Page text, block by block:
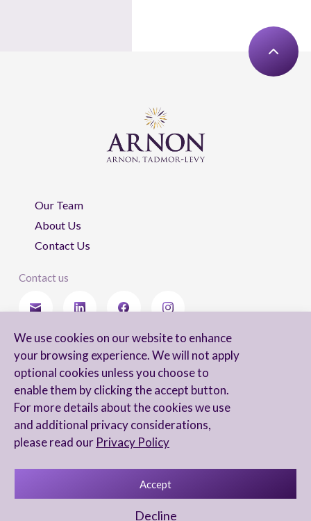
We use cookies on our website to enhance
your browsing experience. We will not apply
optional cookies unless you choose to
enable them by clicking the accept button.
For more details about the cookies we use
and additional privacy considerations,
please read our Privacy Policy
Accept
Decline
Our Team
About Us
Contact Us
Contact us
I agree to receive newsletters from Arnon, Tadmor-Levy, and acknowledge
and agree to the processing of my personal data in accordance with the
firm’s
Privacy Notice.
Accessibility statement
UI Irit Shani Design